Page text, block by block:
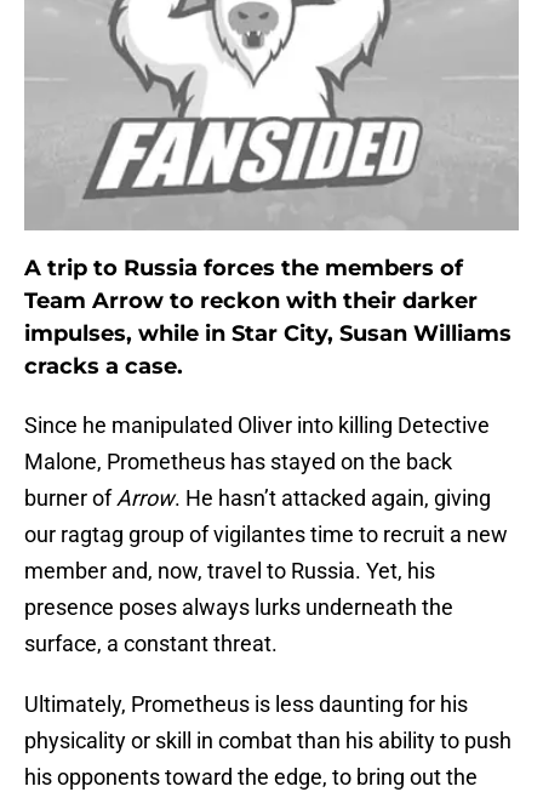
A trip to Russia forces the members of
Team Arrow to reckon with their darker
impulses, while in Star City, Susan Williams
cracks a case.
Since he manipulated Oliver into killing Detective
Malone, Prometheus has stayed on the back
burner ofArrow. He hasn’t attacked again, giving
our ragtag group of vigilantes time to recruit a new
member and, now, travel to Russia. Yet, his
presence poses always lurks underneath the
surface, a constant threat.
Ultimately, Prometheus is less daunting for his
physicality or skill in combat than his ability to push
his opponents toward the edge, to bring out the